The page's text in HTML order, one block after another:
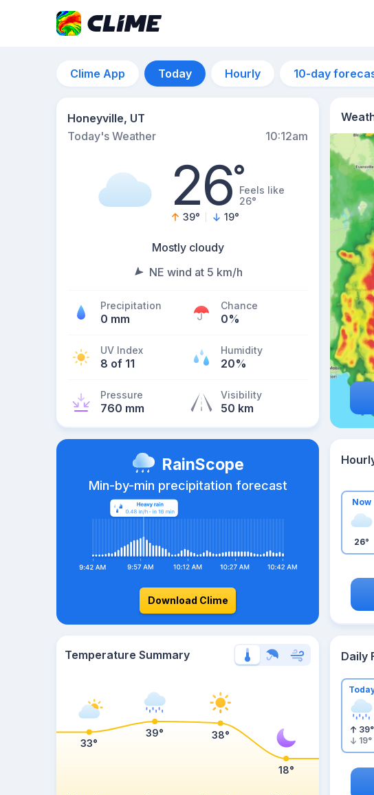
Clime App Today Hourly 10-day
Honeyville, UT
Today's Weather
10:12am
26°Feels like
26°
39° 19°
Mostly cloudy
NE wind at 5 km/h
Precipitation
0 mm
Chance
0%
UV Index
8 of 11
Humidity
20%
Pressure
760 mm
Visibility
50 km
RainScope
Min-by-min precipitation forecast
Download Clime
Now
26°
Temperature Summary
33°
39° 38°
18°
Daily
39°
19°